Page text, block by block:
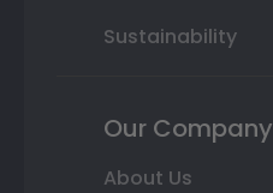
Sustainability
Our Company
About Us